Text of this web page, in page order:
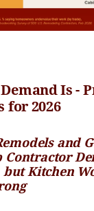
Is -
for 2026
and
Contractor
but Kitchen